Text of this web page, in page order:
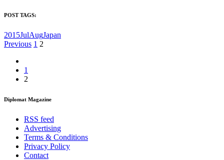
POST TAGS:
2015JulAugJapan
Posts
pagination
Previous 1 2
1
2
Diplomat Magazine
RSS feed
Advertising
Terms & Conditions
Privacy Policy
Contact